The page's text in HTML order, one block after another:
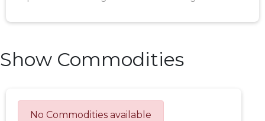
Show Commodities
No Commodities available